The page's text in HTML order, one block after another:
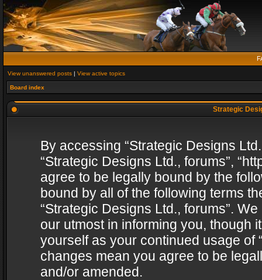
View unanswered posts | View active topics
Board index
Strategic
By accessing “Strategic Designs
“Strategic Designs Ltd., forums”,
agree to be legally bound by the
bound by all of the following terms
“Strategic Designs Ltd., forums”.
our utmost in informing you, though
yourself as your continued usage of
changes mean you agree to be
and/or amended.